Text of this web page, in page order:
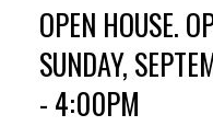
OPEN HOUSE.
SUNDAY,
- 4:00PM